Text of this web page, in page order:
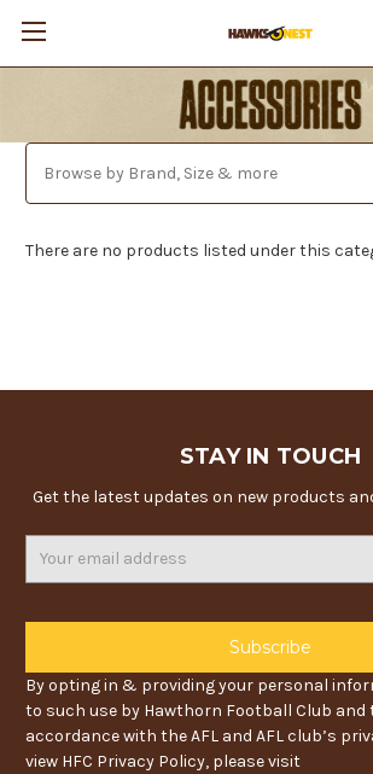
Browse by Brand, Size & more
There are no products listed under this
STAY IN TOUCH
Get the latest updates on new products
By opting in & providing your personal
to such use by Hawthorn Football Club and
accordance with the AFL and AFL club’s
view HFC Privacy Policy, please visit